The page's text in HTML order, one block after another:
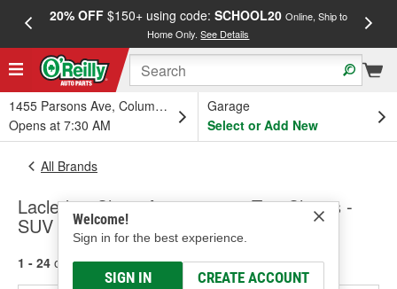
20% OFF$150+ using code: SCHOOL20 Online, Ship to
Home Only.See Details
1455 Parsons Ave, Columbus, OH
Opens at 7:30 AM
Garage
Select or Add New
Welcome!
Sign in for the best experience.
SIGN IN CREATE ACCOUNT
All Brands
Laclede - Chain Accessories, Tire Chains -
SUV & Truck
1 - 24 of 114 results for Laclede